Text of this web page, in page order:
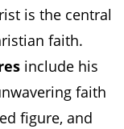
is the central
faith.
include his
faith
figure, and